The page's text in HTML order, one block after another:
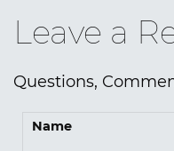
Leave a
Questions,
Name